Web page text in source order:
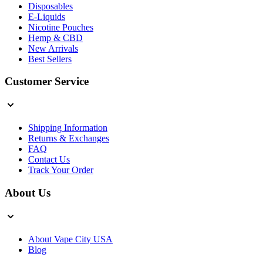
Disposables
E-Liquids
Nicotine Pouches
Hemp & CBD
New Arrivals
Best Sellers
Customer Service
Shipping Information
Returns & Exchanges
FAQ
Contact Us
Track Your Order
About Us
About Vape City USA
Blog